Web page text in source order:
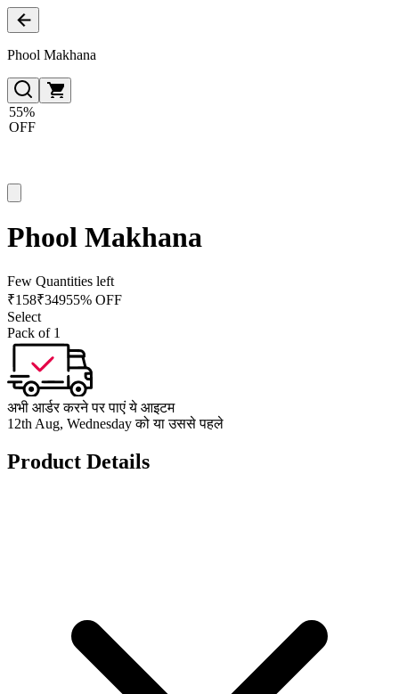
Phool Makhana
55%
OFF
Phool Makhana
Few Quantities left
₹158₹34955% OFF
Select
Pack of 1
अभी आर्डर करने पर पाएं ये आइटम
12th Aug, Wednesday को या उससे पहले
Product Details